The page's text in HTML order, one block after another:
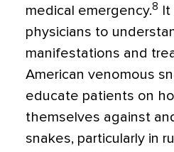
medical emergency.8
physicians to
manifestations and
American venomous
educate patients on
themselves against
snakes, particularly in